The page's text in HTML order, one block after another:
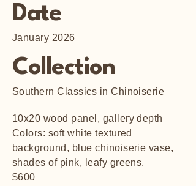
Date
January 2026
Collection
Southern Classics in Chinoiserie
10x20 wood panel, gallery depth
Colors: soft white textured
background, blue chinoiserie vase,
shades of pink, leafy greens.
$600